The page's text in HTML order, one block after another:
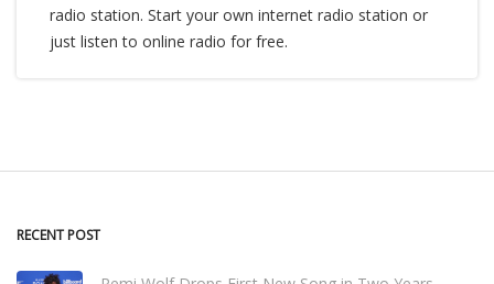
radio station. Start your own internet radio station or
just listen to online radio for free.
RECENT POST